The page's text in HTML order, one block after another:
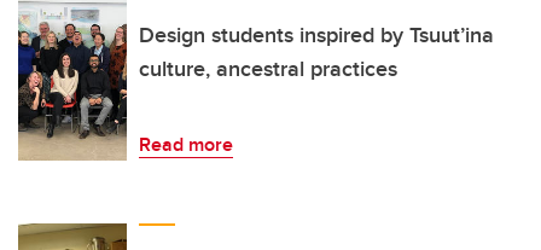
Design students inspired by Tsuut’ina
culture, ancestral practices
Read more